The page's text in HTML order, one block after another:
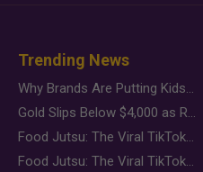
Trending News
Why Brands Are Putting Kids Behind the Camera in a New Instagram Trend
Gold Slips Below $4,000 as Rate Fears Trump Geopolitical Risk
Food Jutsu: The Viral TikTok Trend Taking Over Social Media
Food Jutsu: The Viral TikTok Trend Taking Over Social Media